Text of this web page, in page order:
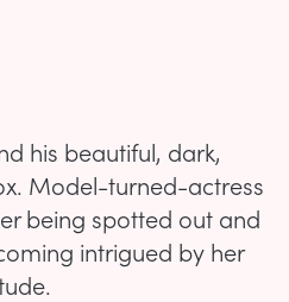
his beautiful, dark,
Model-turned-actress
being spotted out and
intrigued by her